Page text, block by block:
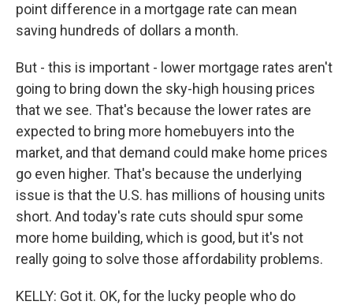
point difference in a mortgage rate can mean
saving hundreds of dollars a month.
But - this is important - lower mortgage rates aren't
going to bring down the sky-high housing prices
that we see. That's because the lower rates are
expected to bring more homebuyers into the
market, and that demand could make home prices
go even higher. That's because the underlying
issue is that the U.S. has millions of housing units
short. And today's rate cuts should spur some
more home building, which is good, but it's not
really going to solve those affordability problems.
KELLY: Got it. OK, for the lucky people who do